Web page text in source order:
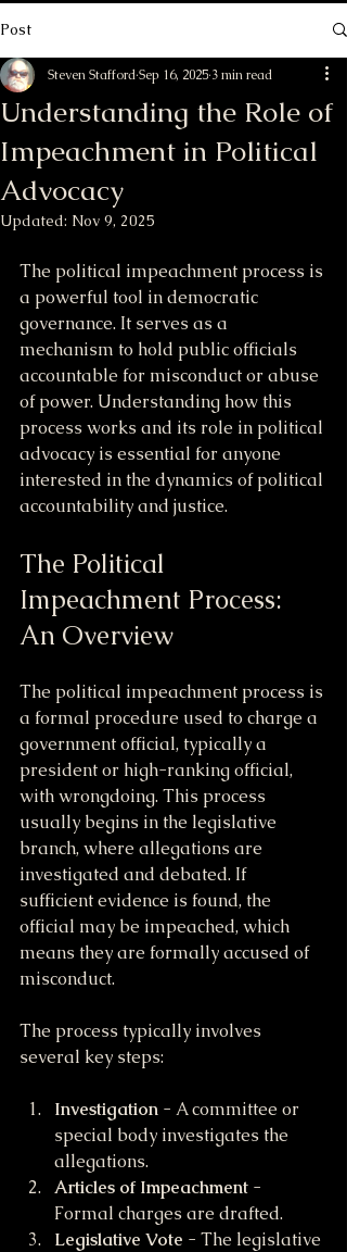
Post
Understanding the Role of
Impeachment in Political
Advocacy
Steven StaffordSep 16, 2025 3 min read
Updated: Nov 9, 2025
The political impeachment process is
a powerful tool in democratic
governance. It serves as a
mechanism to hold public officials
accountable for misconduct or abuse
of power. Understanding how this
process works and its role in political
advocacy is essential for anyone
interested in the dynamics of political
accountability and justice.
The Political
Impeachment Process:
An Overview
The political impeachment process is
a formal procedure used to charge a
government official, typically a
president or high-ranking official,
with wrongdoing. This process
usually begins in the legislative
branch, where allegations are
investigated and debated. If
sufficient evidence is found, the
official may be impeached, which
means they are formally accused of
misconduct.
The process typically involves
several key steps:
Investigation - A committee or
special body investigates the
allegations.
Articles of Impeachment -
Formal charges are drafted.
Legislative Vote - The legislative